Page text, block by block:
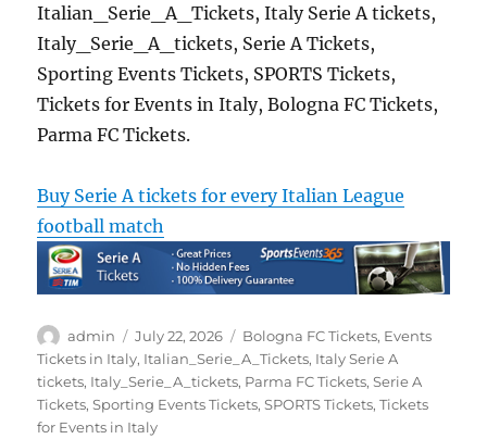
Italian_Serie_A_Tickets, Italy Serie A tickets,
Italy_Serie_A_tickets, Serie A Tickets,
Sporting Events Tickets, SPORTS Tickets,
Tickets for Events in Italy, Bologna FC Tickets,
Parma FC Tickets.
Buy Serie A tickets for every Italian League
football match
Author
admin
Posted
on
July 22, 2026 Categories
Bologna FC Tickets, Events
Tickets in Italy, Italian_Serie_A_Tickets, Italy Serie A
tickets, Italy_Serie_A_tickets, Parma FC Tickets,Serie A
Tickets,Sporting Events Tickets,SPORTS Tickets,Tickets
for Events in Italy